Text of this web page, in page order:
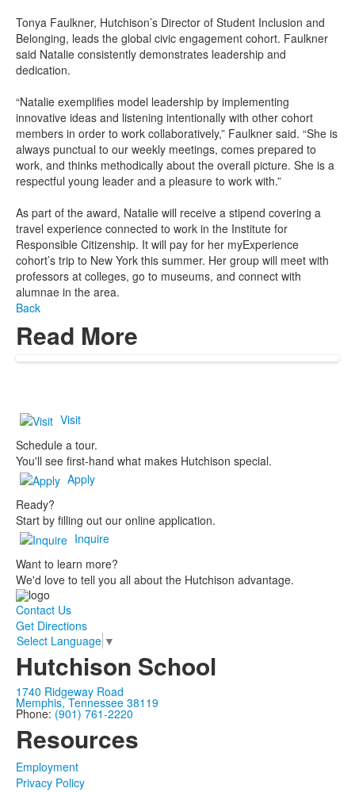
Tonya Faulkner, Hutchison’s Director of Student Inclusion and
Belonging, leads the global civic engagement cohort. Faulkner
said Natalie consistently demonstrates leadership and
dedication.
“Natalie exemplifies model leadership by implementing
innovative ideas and listening intentionally with other cohort
members in order to work collaboratively,” Faulkner said. “She is
always punctual to our weekly meetings, comes prepared to
work, and thinks methodically about the overall picture. She is a
respectful young leader and a pleasure to work with.”
As part of the award, Natalie will receive a stipend covering a
travel experience connected to work in the Institute for
Responsible Citizenship. It will pay for her myExperience
cohort’s trip to New York this summer. Her group will meet with
professors at colleges, go to museums, and connect with
alumnae in the area.
Back
Read More
Visit
Schedule a tour.
You'll see first-hand what makes Hutchison special.
Apply
Ready?
Start by filling out our online application.
Inquire
Want to learn more?
We'd love to tell you all about the Hutchison advantage.
Contact Us
Get Directions
Select Language ▼
Hutchison School
1740 Ridgeway Road
Memphis, Tennessee 38119
Phone: (901) 761-2220
Resources
Employment
Privacy Policy